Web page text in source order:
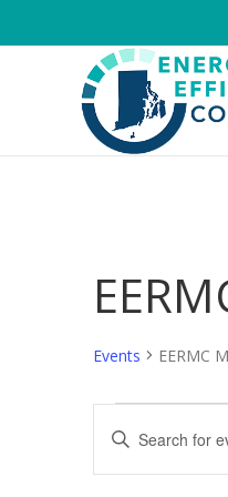
Events EERMC
Events
E
v
t